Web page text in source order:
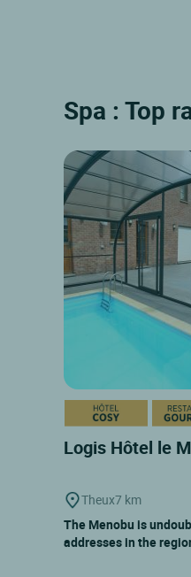
Spa : Top
Logis Hôtel le
Theux7 km
The Menobu is
addresses in the